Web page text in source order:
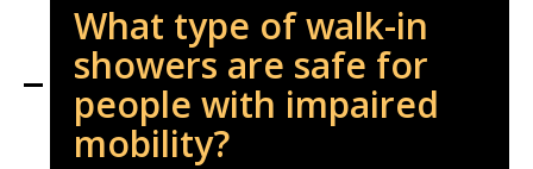
What type of walk-in
showers are safe for
people with impaired
mobility?